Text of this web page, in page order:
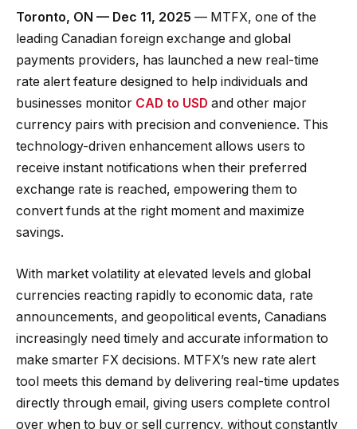
Toronto, ON — Dec 11, 2025 — MTFX, one of the
leading Canadian foreign exchange and global
payments providers, has launched a new real-time
rate alert feature designed to help individuals and
businesses monitor CAD to USD and other major
currency pairs with precision and convenience. This
technology-driven enhancement allows users to
receive instant notifications when their preferred
exchange rate is reached, empowering them to
convert funds at the right moment and maximize
savings.
With market volatility at elevated levels and global
currencies reacting rapidly to economic data, rate
announcements, and geopolitical events, Canadians
increasingly need timely and accurate information to
make smarter FX decisions. MTFX’s new rate alert
tool meets this demand by delivering real-time updates
directly through email, giving users complete control
over when to buy or sell currency, without constantly